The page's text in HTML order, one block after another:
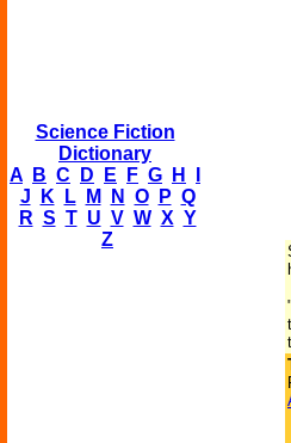
Science Fiction
Dictionary
A
B C D E F G H
J
K L M N O P Q
R S T U V W X Y
Z